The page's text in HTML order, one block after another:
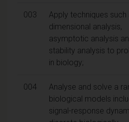
003
Apply techniques such
dimensional analysis,
asymptotic analysis
stability analysis to
in biology;
004
Analyse and solve a
biological models
signal-response